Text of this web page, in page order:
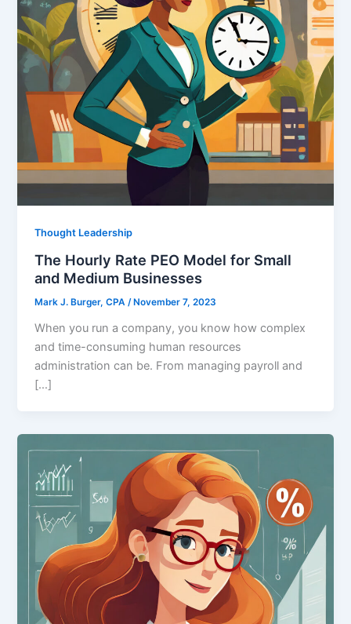
Thought Leadership
The Hourly Rate PEO Model for Small
and Medium Businesses
Mark J. Burger, CPA /November 7, 2023
When you run a company, you know how complex
and time-consuming human resources
administration can be. From managing payroll and
[…]